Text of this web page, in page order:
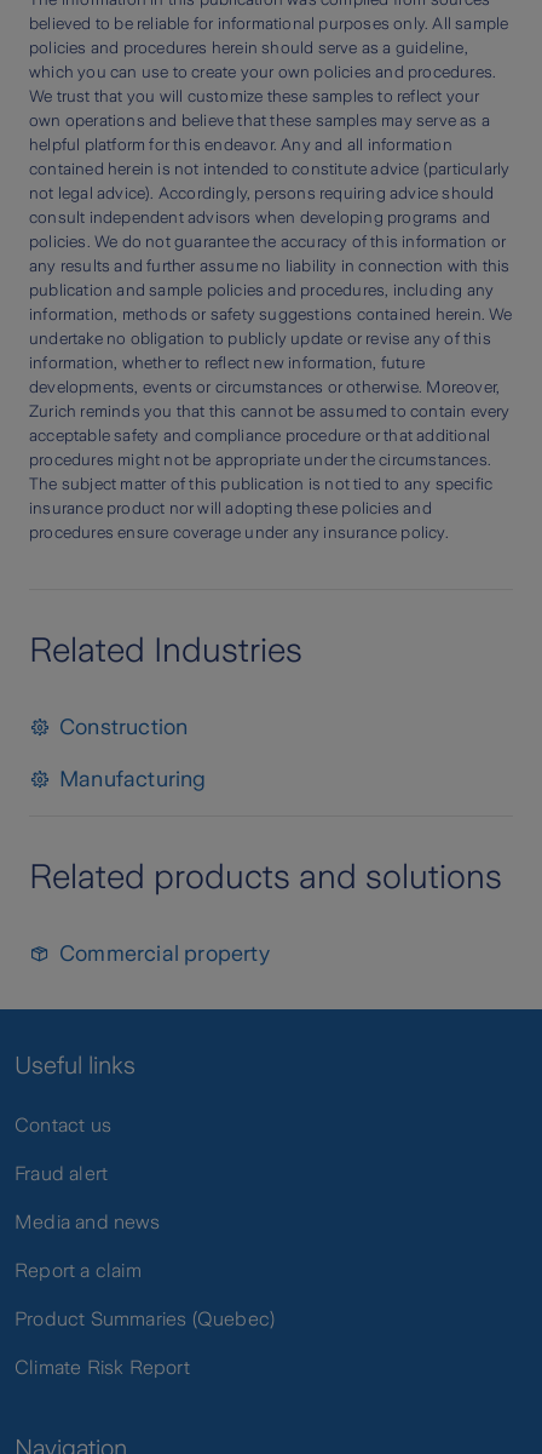
believed to be reliable for informational purposes only. All sample
policies and procedures herein should serve as a guideline,
which you can use to create your own policies and procedures.
We trust that you will customize these samples to reflect your
own operations and believe that these samples may serve as a
helpful platform for this endeavor. Any and all information
contained herein is not intended to constitute advice (particularly
not legal advice). Accordingly, persons requiring advice should
consult independent advisors when developing programs and
policies. We do not guarantee the accuracy of this information or
any results and further assume no liability in connection with this
publication and sample policies and procedures, including any
information, methods or safety suggestions contained herein. We
undertake no obligation to publicly update or revise any of this
information, whether to reflect new information, future
developments, events or circumstances or otherwise. Moreover,
Zurich reminds you that this cannot be assumed to contain every
acceptable safety and compliance procedure or that additional
procedures might not be appropriate under the circumstances.
The subject matter of this publication is not tied to any specific
insurance product nor will adopting these policies and
procedures ensure coverage under any insurance policy.
Related Industries
Construction
Manufacturing
Related products and solutions
Commercial property
Useful links
Contact us
Fraud alert
Media and news
Report a claim
Product Summaries (Quebec)
Climate Risk Report
Navigation